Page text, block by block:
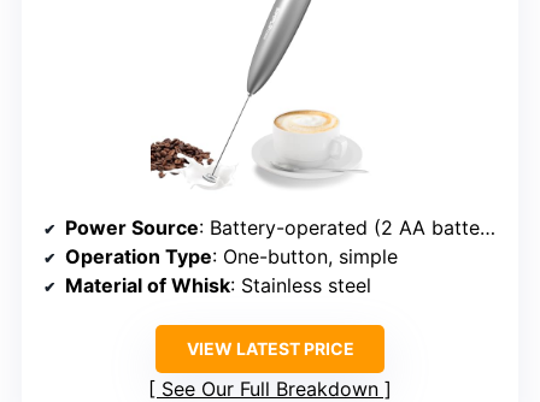
Power Source: Battery-operated (2 AA batteries)
Operation Type: One-button, simple
Material of Whisk: Stainless steel
VIEW LATEST PRICE
See Our Full Breakdown